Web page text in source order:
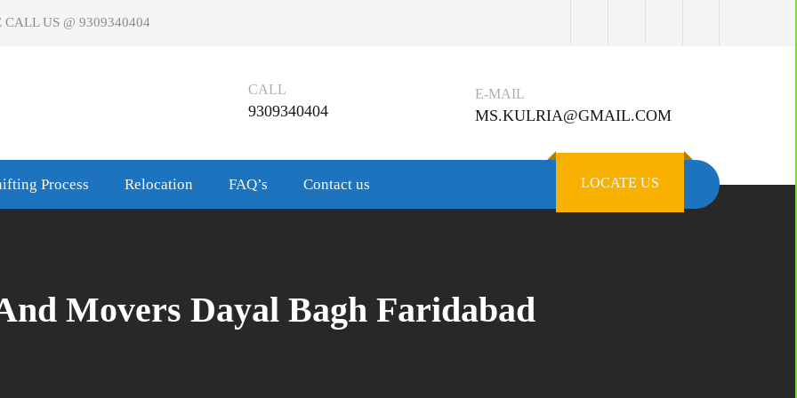
US @ 9309340404
CALL
9309340404
E-MAIL
MS.KULRIA@GMAIL.COM
Process Relocation FAQ’s Contact us LOCATE US
Movers Dayal Bagh Faridabad